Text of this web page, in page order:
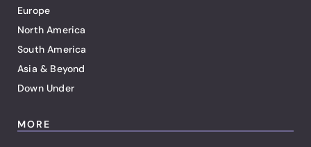
Europe
North America
South America
Asia & Beyond
Down Under
MORE